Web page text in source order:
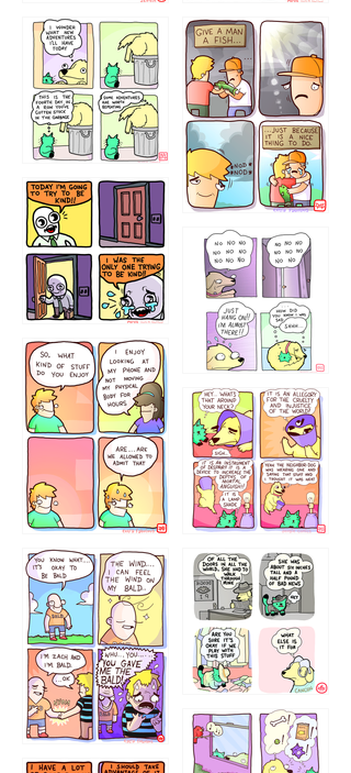
87648 75367
456765454
786546456
75466445654
643534
532432322 4324234
323232121